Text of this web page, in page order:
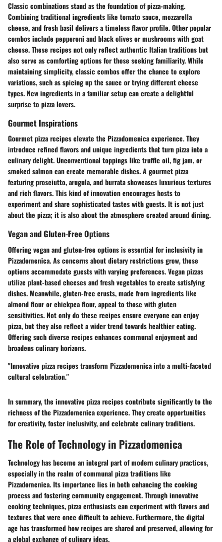
Classic combinations stand as the foundation of pizza-making.
Combining traditional ingredients like tomato sauce, mozzarella
cheese, and fresh basil delivers a timeless flavor profile. Other popular
combos include pepperoni and black olives or mushrooms with goat
cheese. These recipes not only reflect authentic Italian traditions but
also serve as comforting options for those seeking familiarity. While
maintaining simplicity, classic combos offer the chance to explore
variations, such as spicing up the sauce or trying different cheese
types. New ingredients in a familiar setup can create a delightful
surprise to pizza lovers.
Gourmet Inspirations
Gourmet pizza recipes elevate the Pizzadomenica experience. They
introduce refined flavors and unique ingredients that turn pizza into a
culinary delight. Unconventional toppings like truffle oil, fig jam, or
smoked salmon can create memorable dishes. A gourmet pizza
featuring prosciutto, arugula, and burrata showcases luxurious textures
and rich flavors. This kind of innovation encourages hosts to
experiment and share sophisticated tastes with guests. It is not just
about the pizza; it is also about the atmosphere created around dining.
Vegan and Gluten-Free Options
Offering vegan and gluten-free options is essential for inclusivity in
Pizzadomenica. As concerns about dietary restrictions grow, these
options accommodate guests with varying preferences. Vegan pizzas
utilize plant-based cheeses and fresh vegetables to create satisfying
dishes. Meanwhile, gluten-free crusts, made from ingredients like
almond flour or chickpea flour, appeal to those with gluten
sensitivities. Not only do these recipes ensure everyone can enjoy
pizza, but they also reflect a wider trend towards healthier eating.
Offering such diverse recipes enhances communal enjoyment and
broadens culinary horizons.
"Innovative pizza recipes transform Pizzadomenica into a multi-faceted
cultural celebration."
In summary, the innovative pizza recipes contribute significantly to the
richness of the Pizzadomenica experience. They create opportunities
for creativity, foster inclusivity, and celebrate culinary traditions.
The Role of Technology in Pizzadomenica
Technology has become an integral part of modern culinary practices,
especially in the realm of communal pizza traditions like
Pizzadomenica. Its importance lies in both enhancing the cooking
process and fostering community engagement. Through innovative
cooking techniques, pizza enthusiasts can experiment with flavors and
textures that were once difficult to achieve. Furthermore, the digital
age has transformed how recipes are shared and preserved, allowing for
a global exchange of culinary ideas.